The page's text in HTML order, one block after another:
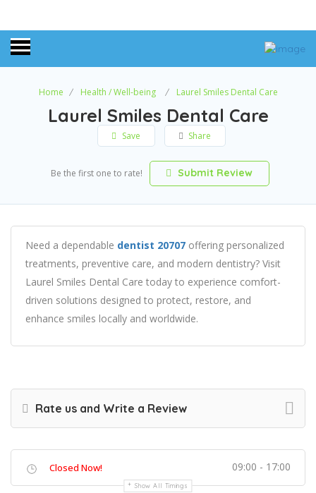
Home Health / Well-being Laurel Smiles Dental Care
Laurel Smiles Dental Care
Save Share
Be the first one to rate! Submit Review
Need a dependable dentist 20707 offering personalized
treatments, preventive care, and modern dentistry? Visit
Laurel Smiles Dental Care today to experience comfort-
driven solutions designed to protect, restore, and
enhance smiles locally and worldwide.
Rate us and Write a Review
Closed Now! 09:00 - 17:00
Show All Timings